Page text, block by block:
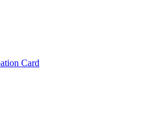
Card